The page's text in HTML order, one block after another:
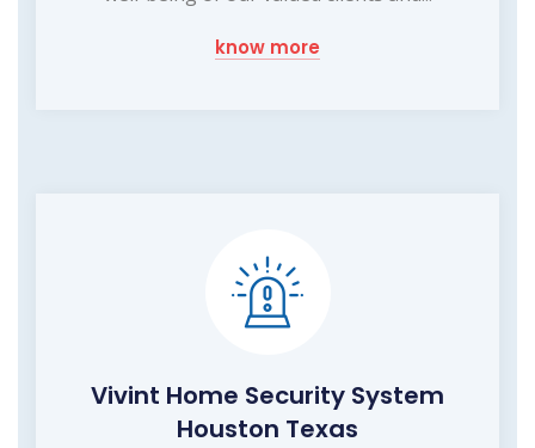
know more
Vivint Home Security System
Houston Texas